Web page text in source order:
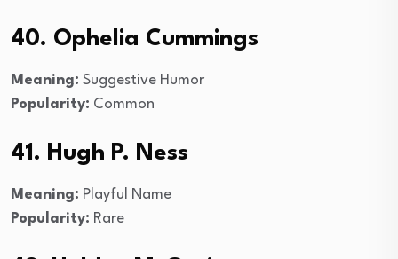
40. Ophelia Cummings
Meaning: Suggestive Humor
Popularity: Common
41. Hugh P. Ness
Meaning: Playful Name
Popularity: Rare